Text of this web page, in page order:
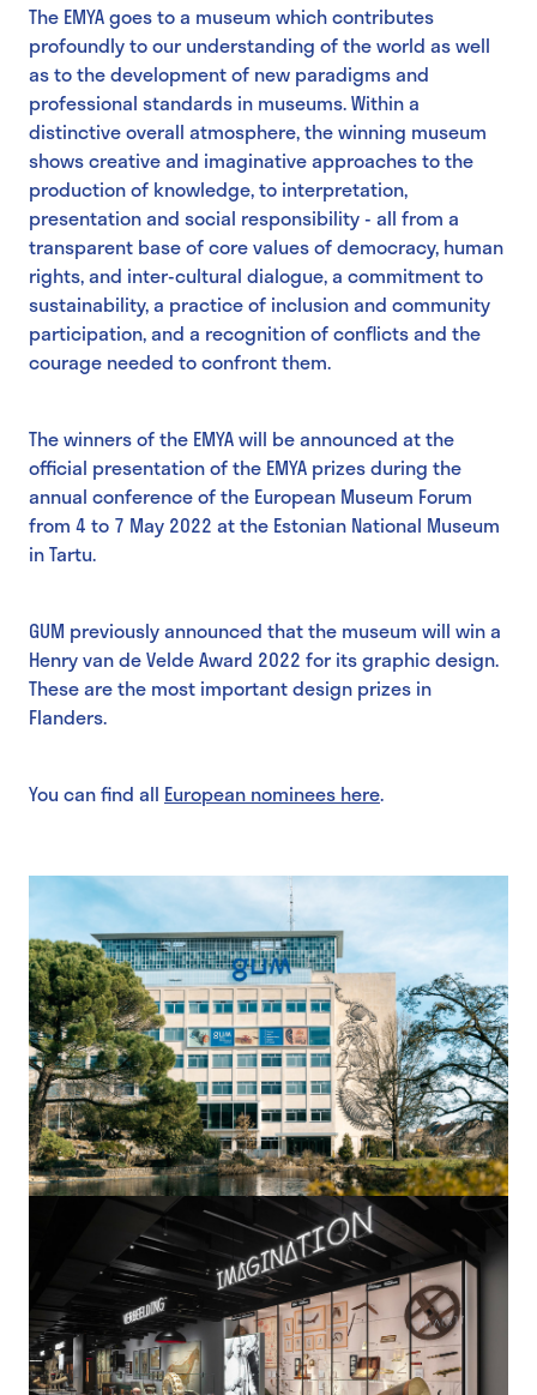
The EMYA goes to a museum which contributes
profoundly to our understanding of the world as well
as to the development of new paradigms and
professional standards in museums. Within a
distinctive overall atmosphere, the winning museum
shows creative and imaginative approaches to the
production of knowledge, to interpretation,
presentation and social responsibility - all from a
transparent base of core values of democracy, human
rights, and inter-cultural dialogue, a commitment to
sustainability, a practice of inclusion and community
participation, and a recognition of conflicts and the
courage needed to confront them.
The winners of the EMYA will be announced at the
official presentation of the EMYA prizes during the
annual conference of the European Museum Forum
from 4 to 7 May 2022 at the Estonian National Museum
in Tartu.
GUM previously announced that the museum will win a
Henry van de Velde Award 2022 for its graphic design.
These are the most important design prizes in
Flanders.
You can find all European nominees here.